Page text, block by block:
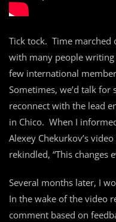
Tick tock. Time
with many people
few international
Sometimes, we’d talk for
reconnect with the lead
in Chico. When I
Alexey Chekurkov’s
rekindled, “This changes
Several months later, I
In the wake of the video
comment based on